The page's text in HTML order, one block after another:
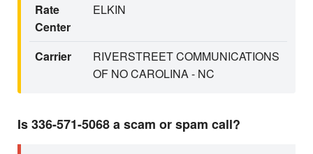
Rate
Center
ELKIN
Carrier
RIVERSTREET COMMUNICATIONS
OF NO CAROLINA - NC
Is 336-571-5068 a scam or spam call?